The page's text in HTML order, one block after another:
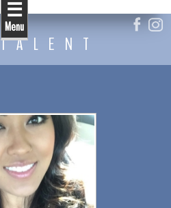
☰
Menu